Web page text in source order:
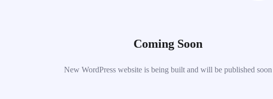
Coming Soon
New WordPress website is being built and will be published soon